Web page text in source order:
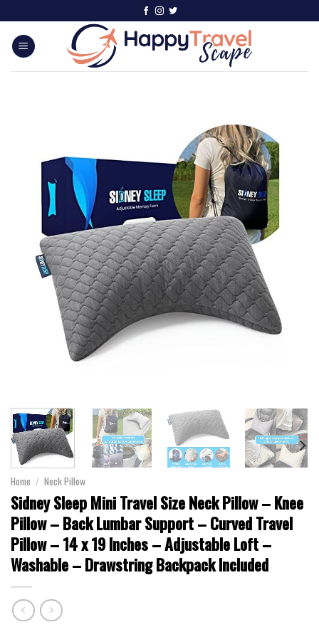
Home / Neck Pillow
Sidney Sleep Mini Travel Size Neck Pillow – Knee
Pillow – Back Lumbar Support – Curved Travel
Pillow – 14 x 19 Inches – Adjustable Loft –
Washable – Drawstring Backpack Included